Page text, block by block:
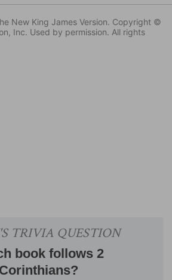
New King James Version. Copyright ©
Inc. Used by permission. All rights